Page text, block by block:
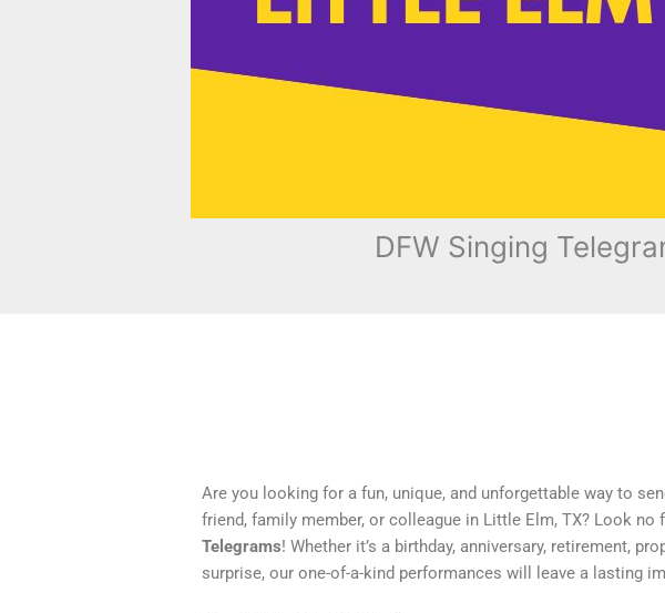
DFW Singing
Are you looking for a fun, unique, and unforgettable way to
friend, family member, or colleague in Little Elm, TX? Look no
Telegrams! Whether it’s a birthday, anniversary, retirement,
surprise, our one-of-a-kind performances will leave a lasting